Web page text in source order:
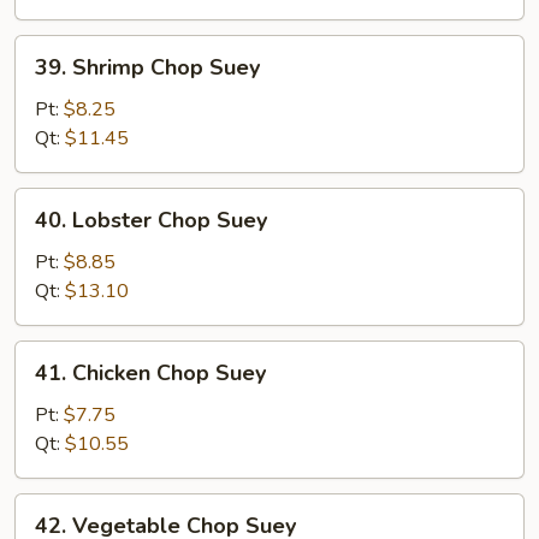
Shrimp
Chop
Suey
39. Shrimp Chop Suey
Pt: $8.25
Qt: $11.45
Lobster
Chop
Suey
40. Lobster Chop Suey
Pt: $8.85
Qt: $13.10
Chicken
Chop
Suey
41. Chicken Chop Suey
Pt: $7.75
Qt: $10.55
42. Vegetable Chop Suey